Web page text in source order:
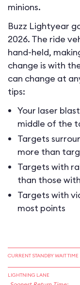
minions.
Buzz Lightyear
2026. The ride
hand-held,
change is with
can change at
tips:
Your laser
middle of the
Targets
more than
Targets with
than those
Targets with
most points
CURRENT STANDBY WAIT TIME
LIGHTNING LANE